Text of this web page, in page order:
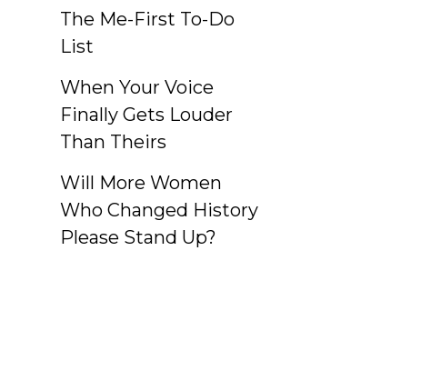
The Me-First To-Do
List
When Your Voice
Finally Gets Louder
Than Theirs
Will More Women
Who Changed History
Please Stand Up?